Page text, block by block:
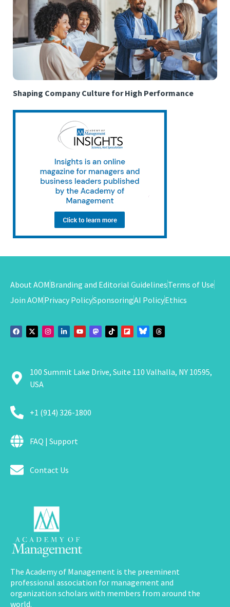
Shaping Company Culture for High Performance
About AOM Branding and Editorial GuidelinesTerms of Use
Join AOM Privacy PolicySponsoringAI PolicyEthics
100 Summit Lake Drive, Suite 110 Valhalla, NY 10595,
USA
+1 (914) 326-1800
FAQ | Support
Contact Us
The Academy of Management is the preeminent
professional association for management and
organization scholars with members from around the
world.